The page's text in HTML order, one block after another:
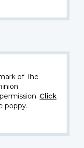
of The
Click
poppy.